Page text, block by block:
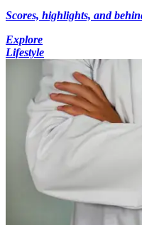
Scores, highlights, and
Explore
Lifestyle